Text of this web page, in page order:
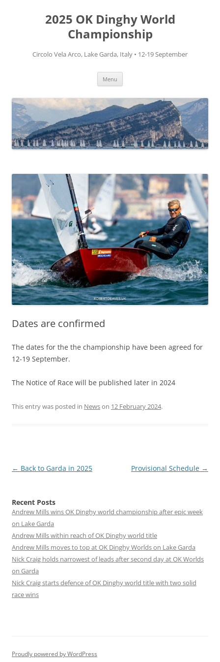
2025 OK Dinghy World
Championship
Circolo Vela Arco, Lake Garda, Italy • 12-19 September
Menu
Dates are confirmed
The dates for the the championship have been agreed for
12-19 September.
The Notice of Race will be published later in 2024
This entry was posted in Newson 12 February 2024.
Post
← Back to Garda in 2025 Provisional Schedule →
Recent Posts
Andrew Mills wins OK Dinghy world championship after epic week
on Lake Garda
Andrew Mills within reach of OK Dinghy world title
Andrew Mills moves to top at OK Dinghy Worlds on Lake Garda
Nick Craig holds narrowest of leads after second day at OK Worlds
on Garda
Nick Craig starts defence of OK Dinghy world title with two solid
race wins
Proudly powered by WordPress